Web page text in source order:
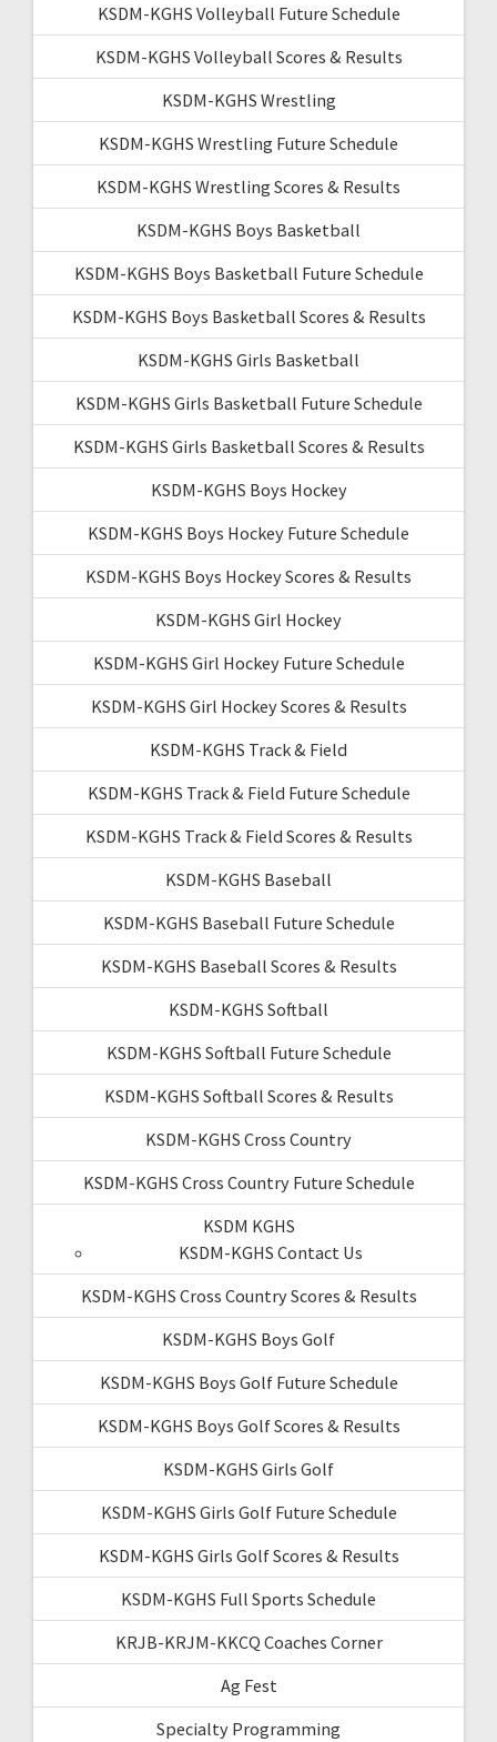
KSDM-KGHS Volleyball Future Schedule
KSDM-KGHS Volleyball Scores & Results
KSDM-KGHS Wrestling
KSDM-KGHS Wrestling Future Schedule
KSDM-KGHS Wrestling Scores & Results
KSDM-KGHS Boys Basketball
KSDM-KGHS Boys Basketball Future Schedule
KSDM-KGHS Boys Basketball Scores & Results
KSDM-KGHS Girls Basketball
KSDM-KGHS Girls Basketball Future Schedule
KSDM-KGHS Girls Basketball Scores & Results
KSDM-KGHS Boys Hockey
KSDM-KGHS Boys Hockey Future Schedule
KSDM-KGHS Boys Hockey Scores & Results
KSDM-KGHS Girl Hockey
KSDM-KGHS Girl Hockey Future Schedule
KSDM-KGHS Girl Hockey Scores & Results
KSDM-KGHS Track & Field
KSDM-KGHS Track & Field Future Schedule
KSDM-KGHS Track & Field Scores & Results
KSDM-KGHS Baseball
KSDM-KGHS Baseball Future Schedule
KSDM-KGHS Baseball Scores & Results
KSDM-KGHS Softball
KSDM-KGHS Softball Future Schedule
KSDM-KGHS Softball Scores & Results
KSDM-KGHS Cross Country
KSDM-KGHS Cross Country Future Schedule
KSDM KGHS
KSDM-KGHS Contact Us
KSDM-KGHS Cross Country Scores & Results
KSDM-KGHS Boys Golf
KSDM-KGHS Boys Golf Future Schedule
KSDM-KGHS Boys Golf Scores & Results
KSDM-KGHS Girls Golf
KSDM-KGHS Girls Golf Future Schedule
KSDM-KGHS Girls Golf Scores & Results
KSDM-KGHS Full Sports Schedule
KRJB-KRJM-KKCQ Coaches Corner
Ag Fest
Specialty Programming